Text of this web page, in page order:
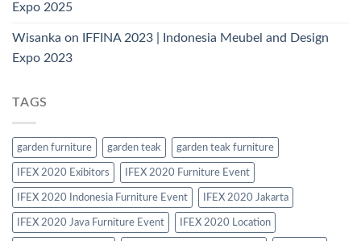
Expo 2025
Wisanka on IFFINA 2023 | Indonesia Meubel and Design
Expo 2023
TAGS
garden furniture garden teak garden teak furniture
IFEX 2020 Exibitors IFEX 2020 Furniture Event
IFEX 2020 Indonesia Furniture Event IFEX 2020 Jakarta
IFEX 2020 Java Furniture Event IFEX 2020 Location